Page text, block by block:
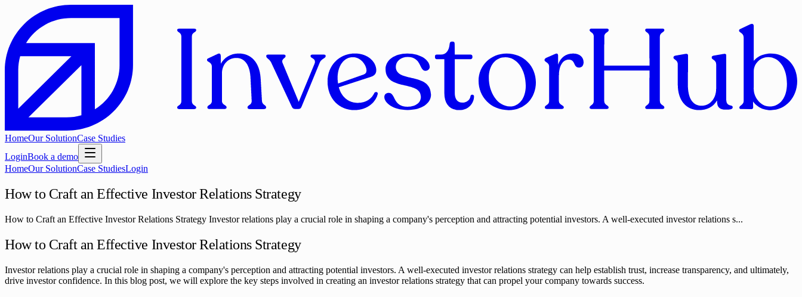
HomeOur SolutionCase Studies
LoginBook a demo
HomeOur SolutionCase StudiesLogin
How to Craft an Effective Investor Relations Strategy
How to Craft an Effective Investor Relations Strategy Investor relations play a crucial role in shaping a company's perception and attracting potential investors. A well-executed investor relations s...
How to Craft an Effective Investor Relations Strategy
Investor relations play a crucial role in shaping a company's perception and attracting potential investors. A well-executed investor relations strategy can help establish trust, increase transparency, and ultimately,
drive investor confidence. In this blog post, we will explore the key steps involved in creating an investor relations strategy that can propel your company towards success.